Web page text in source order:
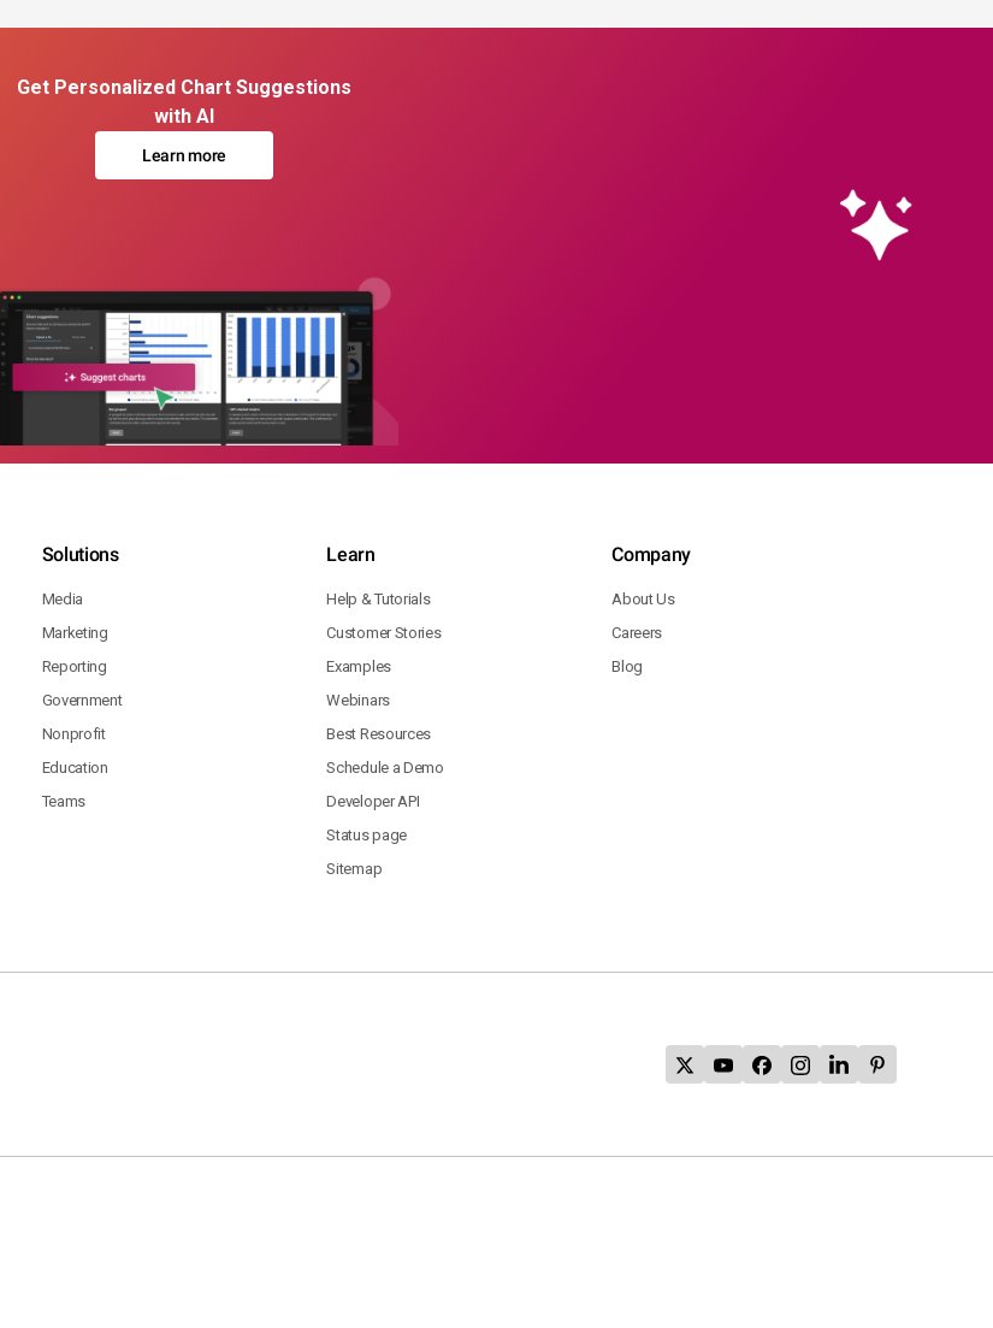
Get Personalized Chart Suggestions
with AI
Learn more
Solutions
Media
Marketing
Reporting
Government
Nonprofit
Education
Teams
Learn
Help & Tutorials
Customer Stories
Examples
Webinars
Best Resources
Schedule a Demo
Developer API
Status page
Sitemap
Company
About Us
Careers
Blog